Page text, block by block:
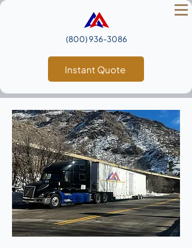
(800) 936‑3086
Instant Quote